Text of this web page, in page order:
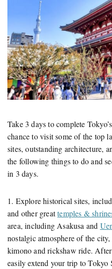
Take 3 days to complete
chance to visit some of the top
sites, outstanding architecture,
the following things to do and
in 3 days.
1. Explore historical sites,
and other greattemples &
area, including Asakusa and
nostalgic atmosphere of the
kimono and rickshaw ride.
easily extend your trip to Tokyo